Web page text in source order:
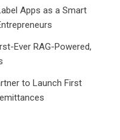
Apps as a Smart
Ever RAG-Powered,
to Launch First